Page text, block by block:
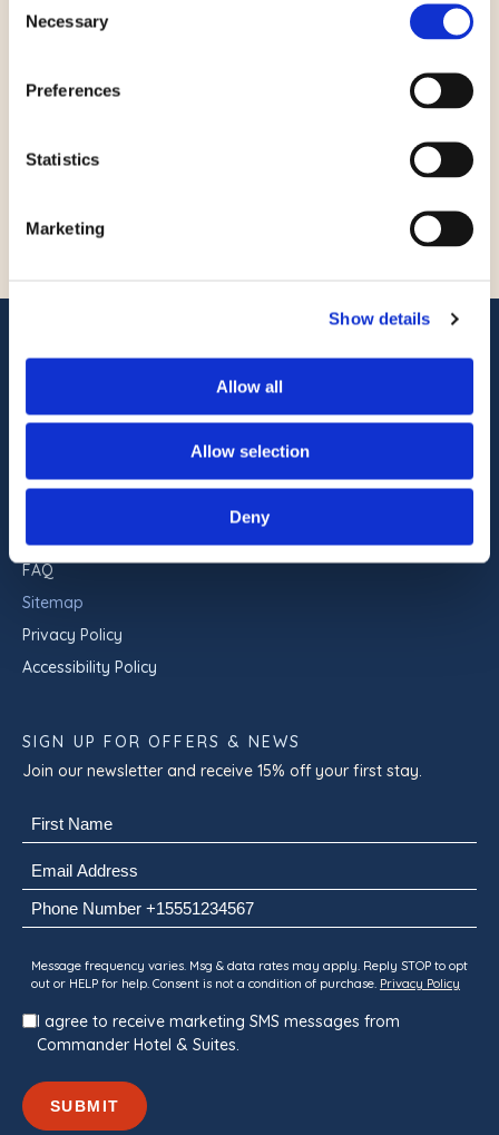
Selection
Necessary
Preferences
Statistics
Marketing
Show details
Allow all
Allow selection
Deny
Commander Hotel & Suites
Ocean City, Maryland 21842
RESERVATIONS
FAQ
Sitemap
Privacy Policy
Accessibility Policy
SIGN UP FOR OFFERS & NEWS
Join our newsletter and receive 15% off your first stay.
Name
(Required)
First
Email
(Required)
Phone
Message frequency varies. Msg & data rates may apply. Reply STOP to opt
out or HELP for help. Consent is not a condition of purchase. Privacy Policy
I agree to receive marketing SMS messages from
Commander Hotel & Suites.
SUBMIT